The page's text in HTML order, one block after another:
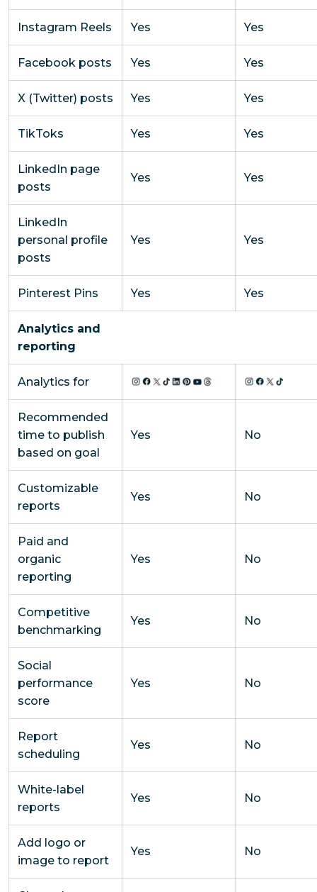
Instagram Reels Yes Yes
Facebook posts Yes Yes
X (Twitter) posts Yes Yes
TikToks Yes Yes
LinkedIn page
posts
Yes Yes
LinkedIn
personal profile
posts
Yes Yes
Pinterest Pins Yes Yes
Analytics and
reporting
Analytics for
Recommended
time to publish
based on goal
Yes No
Customizable
reports
Yes No
Paid and
organic
reporting
Yes No
Competitive
benchmarking
Yes No
Social
performance
score
Yes No
Report
scheduling
Yes No
White-label
reports
Yes No
Add logo or
image to report
Yes No